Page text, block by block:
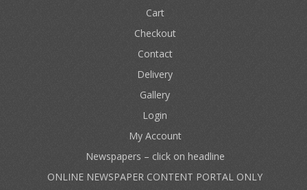
Cart
Checkout
Contact
Delivery
Gallery
Login
My Account
Newspapers – click on headline
ONLINE NEWSPAPER CONTENT PORTAL ONLY